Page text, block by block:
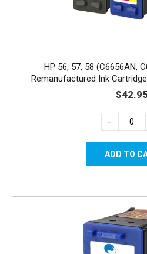
HP 56, 57, 58 (C6656AN,
Remanufactured Ink
-